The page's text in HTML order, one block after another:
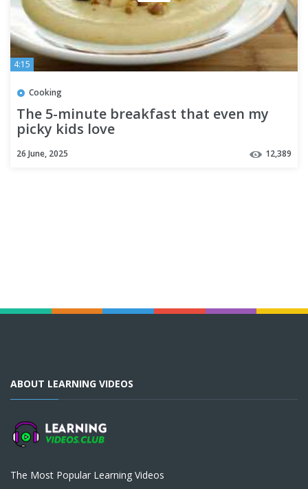
4:15
Cooking
The 5-minute breakfast that even my
picky kids love
26 June, 2025 12,389
ABOUT LEARNING VIDEOS
The Most Popular Learning Videos